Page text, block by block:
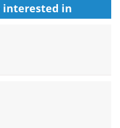
interested in